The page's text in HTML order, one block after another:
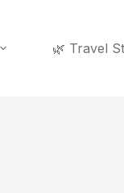
🌿 Travel